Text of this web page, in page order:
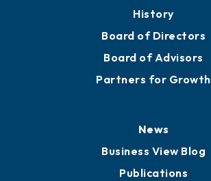
History
Board of Directors
Board of Advisors
Partners for Growth
News
Business View Blog
Publications